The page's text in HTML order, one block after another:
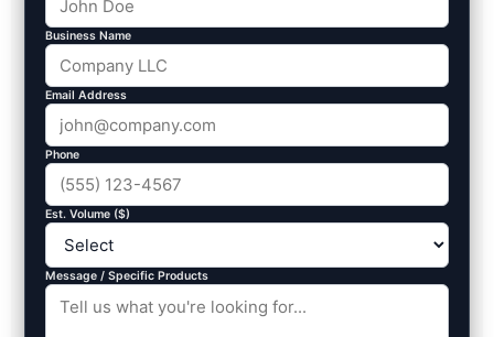
Business Name
Email Address
Phone
Est. Volume ($)
Message / Specific Products